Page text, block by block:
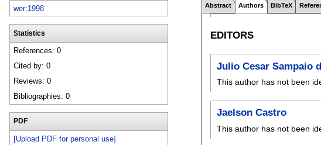
wer:1998
Statistics
References: 0
Cited by: 0
Reviews: 0
Bibliographies: 0
PDF
[Upload PDF for personal use]
Abstract Authors BibTeX
EDITORS
Julio Cesar Sampaio
This author has not been
Jaelson Castro
This author has not been